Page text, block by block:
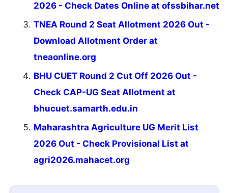
2026 - Check Dates Online at ofssbihar.net
TNEA Round 2 Seat Allotment 2026 Out -
Download Allotment Order at
tneaonline.org
BHU CUET Round 2 Cut Off 2026 Out -
Check CAP-UG Seat Allotment at
bhucuet.samarth.edu.in
Maharashtra Agriculture UG Merit List
2026 Out - Check Provisional List at
agri2026.mahacet.org